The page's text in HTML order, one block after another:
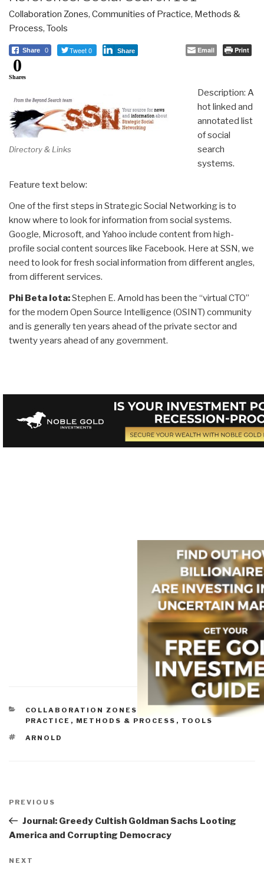
Collaboration Zones, Communities of Practice, Methods &
Process, Tools
Share 0 Tweet 0 Share Email Print
0
Shares
Directory & Links
Description: A
hot linked and
annotated list
of social
search
systems.
Feature text below:
One of the first steps in Strategic Social Networking is to
know where to look for information from social systems.
Google, Microsoft, and Yahoo include content from high-
profile social content sources like Facebook. Here at SSN, we
need to look for fresh social information from different angles,
from different services.
Phi Beta Iota:Stephen E. Arnold has been the “virtual CTO”
for the modern Open Source Intelligence (OSINT) community
and is generally ten years ahead of the private sector and
twenty years ahead of any government.
CATEGORIES
COLLABORATION ZONES
COMMUNITIES OF
PRACTICE , METHODS & PROCESS , TOOLS
TAGS
ARNOLD
navigation
Previous
Post
PREVIOUS
Journal: Greedy Cultish Goldman Sachs Looting
America and Corrupting Democracy
Next
NEXT